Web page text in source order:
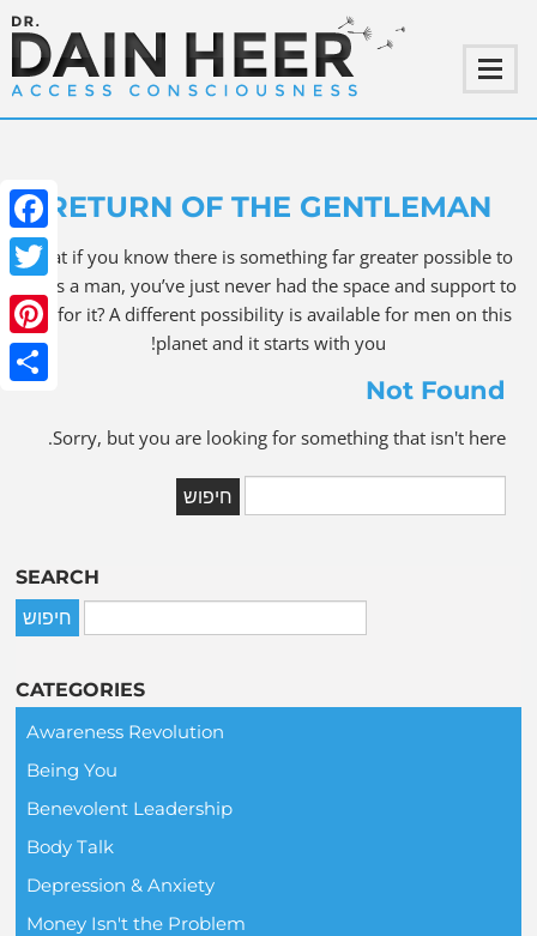
RETURN OF THE GENTLEMAN
What if you know there is something far greater possible to
be as a man, you’ve just never had the space and support to
ask for it? A different possibility is available for men on this
planet and it starts with you!
Not Found
Sorry, but you are looking for something that isn't here.
SEARCH
CATEGORIES
Awareness Revolution
Being You
Benevolent Leadership
Body Talk
Depression & Anxiety
Money Isn't the Problem